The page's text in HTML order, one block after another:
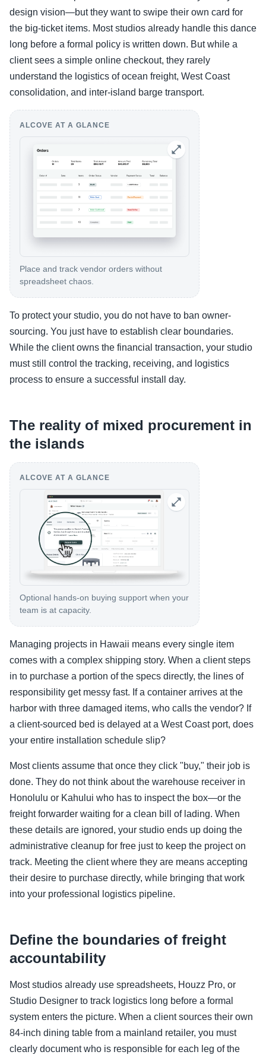
design vision—but they want to swipe their own card for
the big-ticket items. Most studios already handle this dance
long before a formal policy is written down. But while a
client sees a simple online checkout, they rarely
understand the logistics of ocean freight, West Coast
consolidation, and inter-island barge transport.
ALCOVE AT A GLANCE
Place and track vendor orders without
spreadsheet chaos.
To protect your studio, you do not have to ban owner-
sourcing. You just have to establish clear boundaries.
While the client owns the financial transaction, your studio
must still control the tracking, receiving, and logistics
process to ensure a successful install day.
The reality of mixed procurement in
the islands
ALCOVE AT A GLANCE
Optional hands-on buying support when your
team is at capacity.
Managing projects in Hawaii means every single item
comes with a complex shipping story. When a client steps
in to purchase a portion of the specs directly, the lines of
responsibility get messy fast. If a container arrives at the
harbor with three damaged items, who calls the vendor? If
a client-sourced bed is delayed at a West Coast port, does
your entire installation schedule slip?
Most clients assume that once they click "buy," their job is
done. They do not think about the warehouse receiver in
Honolulu or Kahului who has to inspect the box—or the
freight forwarder waiting for a clean bill of lading. When
these details are ignored, your studio ends up doing the
administrative cleanup for free just to keep the project on
track. Meeting the client where they are means accepting
their desire to purchase directly, while bringing that work
into your professional logistics pipeline.
Define the boundaries of freight
accountability
Most studios already use spreadsheets, Houzz Pro, or
Studio Designer to track logistics long before a formal
system enters the picture. When a client sources their own
84-inch dining table from a mainland retailer, you must
clearly document who is responsible for each leg of the